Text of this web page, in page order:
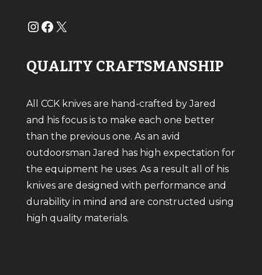
# # X
QUALITY CRAFTSMANSHIP
All CCK knives are hand-crafted by Jared
and his focus is to make each one better
than the previous one. As an avid
outdoorsman Jared has high expectation for
the equipment he uses. As a result all of his
knives are designed with performance and
durability in mind and are constructed using
high quality materials.